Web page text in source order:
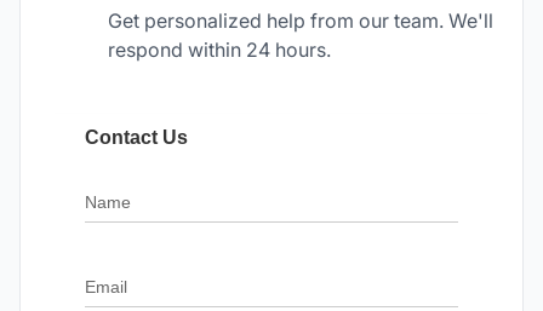
Get personalized help from our team. We'll
respond within 24 hours.